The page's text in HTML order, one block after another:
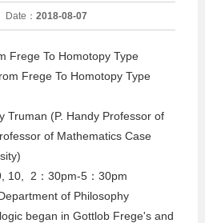
Date：2018-08-07
Frege To Homotopy Type
Frege To Homotopy Type
Truman (P. Handy Professor of
of Mathematics Case
10, 2：30pm-5：30pm
of Philosophy
began in Gottlob Frege's and